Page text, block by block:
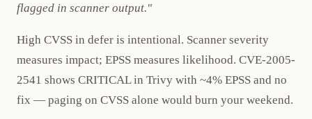
flagged in scanner output."
High CVSS in defer is intentional. Scanner severity
measures impact; EPSS measures likelihood. CVE-2005-
2541 shows CRITICAL in Trivy with ~4% EPSS and no
fix — paging on CVSS alone would burn your weekend.